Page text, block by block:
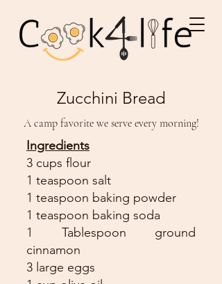
Zucchini Bread
A camp favorite we serve every morning!
Ingredients
3 cups flour
1 teaspoon salt
1 teaspoon baking powder
1 teaspoon baking soda
1 Tablespoon ground
cinnamon
3 large eggs